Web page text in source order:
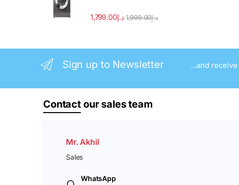
د.إ1,799.00 د.إ1,999.00
Sign up to Newsletter ...and receive
Contact our sales team
Mr. Akhil
Sales
WhatsApp